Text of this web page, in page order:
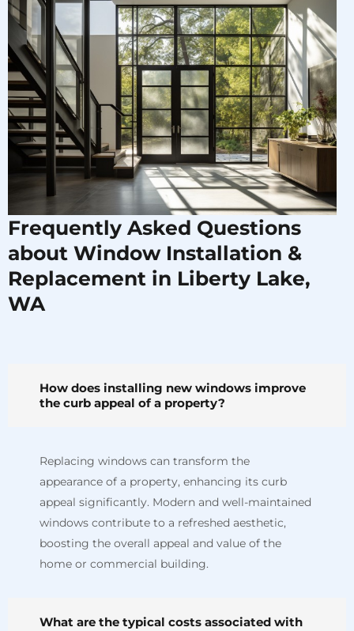
Frequently Asked Questions
about Window Installation &
Replacement in Liberty Lake,
WA
How does installing new windows improve
the curb appeal of a property?
Replacing windows can transform the
appearance of a property, enhancing its curb
appeal significantly. Modern and well-maintained
windows contribute to a refreshed aesthetic,
boosting the overall appeal and value of the
home or commercial building.
What are the typical costs associated with